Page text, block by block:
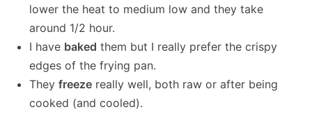
lower the heat to medium low and they take
around 1/2 hour.
I have baked them but I really prefer the crispy
edges of the frying pan.
Theyfreeze really well, both raw or after being
cooked (and cooled).